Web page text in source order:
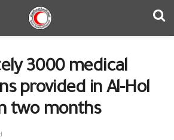
3000 medical
provided in Al-Hol
two months